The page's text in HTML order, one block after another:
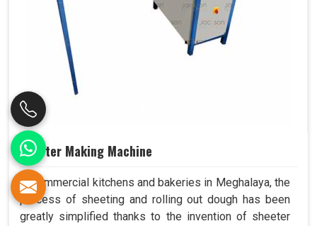
Sheeter Making Machine
In commercial kitchens and bakeries in Meghalaya, the
process of sheeting and rolling out dough has been
greatly simplified thanks to the invention of sheeter